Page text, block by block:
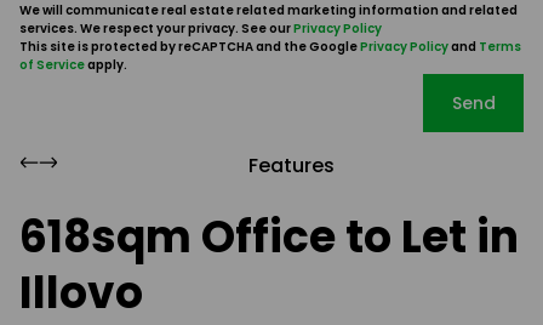
We will communicate real estate related marketing information and related
services. We respect your privacy. See ourPrivacy Policy
This site is protected by reCAPTCHA and the GooglePrivacy Policyand Terms
of Serviceapply.
Send
Features
618sqm Office to Let in
Illovo